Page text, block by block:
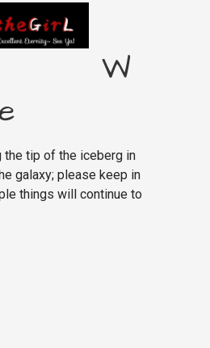
W
the tip of the iceberg in
galaxy; please keep in
things will continue to